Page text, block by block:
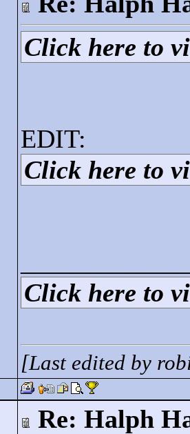
Click here to
EDIT:
Click here to
Click here to
[Last edited by
Re: Halph